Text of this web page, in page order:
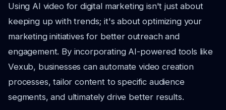
Using AI video for digital marketing isn't just about
keeping up with trends; it's about optimizing your
marketing initiatives for better outreach and
engagement. By incorporating AI-powered tools like
Vexub, businesses can automate video creation
processes, tailor content to specific audience
segments, and ultimately drive better results.